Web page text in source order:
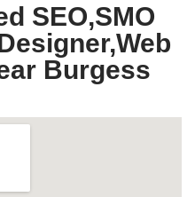
SEO,SMO
Burgess